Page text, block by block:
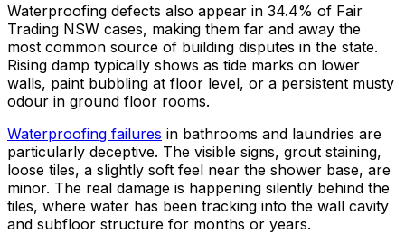
Waterproofing defects also appear in 34.4% of Fair
Trading NSW cases, making them far and away the
most common source of building disputes in the state.
Rising damp typically shows as tide marks on lower
walls, paint bubbling at floor level, or a persistent musty
odour in ground floor rooms.
Waterproofing failures in bathrooms and laundries are
particularly deceptive. The visible signs, grout staining,
loose tiles, a slightly soft feel near the shower base, are
minor. The real damage is happening silently behind the
tiles, where water has been tracking into the wall cavity
and subfloor structure for months or years.